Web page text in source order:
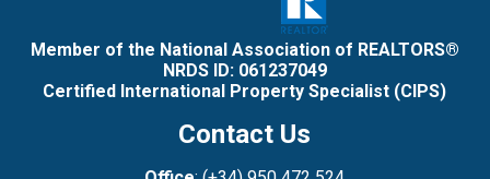
Member of the National Association of REALTORS®
NRDS ID: 061237049
Certified International Property Specialist (CIPS)
Contact Us